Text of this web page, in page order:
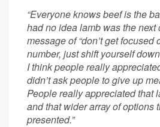
“Everyone knows beef is the
had no idea lamb was the next
message of “don’t get focused
number, just shift yourself
I think people really
didn’t ask people to give up
People really appreciated that
and that wider array of options
presented.”